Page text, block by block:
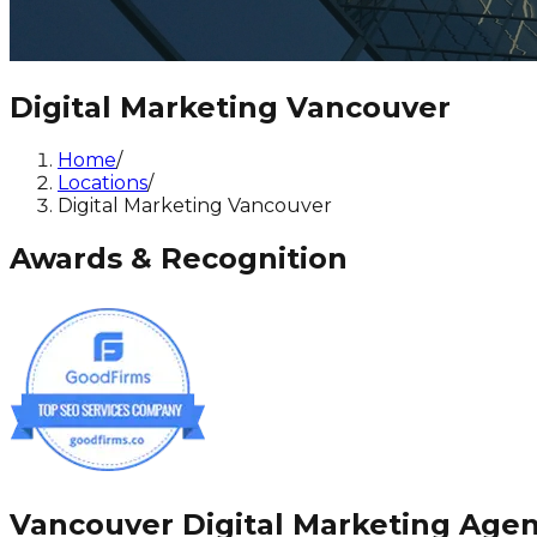
Digital Marketing Vancouver
Home/
Locations/
Digital Marketing Vancouver
Awards & Recognition
Vancouver Digital Marketing